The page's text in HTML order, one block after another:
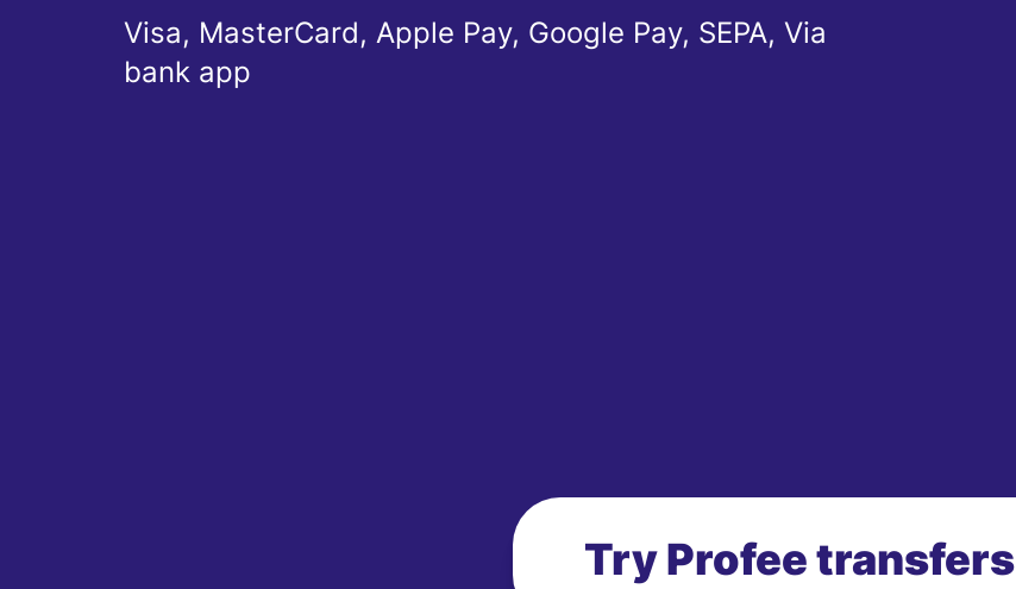
Visa, MasterCard, Apple Pay, Google Pay, SEPA, Via
bank app
Try Profee transfers